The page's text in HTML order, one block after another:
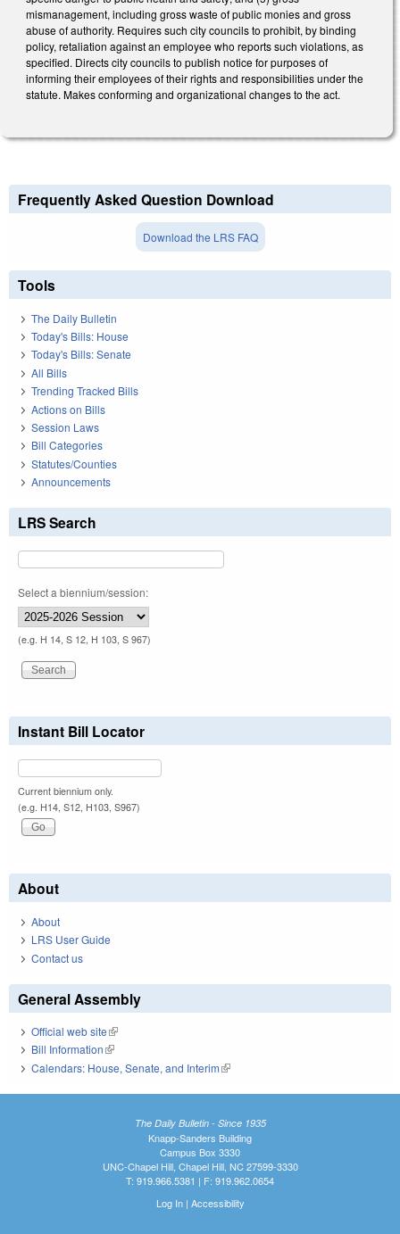
mismanagement, including gross waste of public monies and gross
abuse of authority. Requires such city councils to prohibit, by binding
policy, retaliation against an employee who reports such violations, as
specified. Directs city councils to publish notice for purposes of
informing their employees of their rights and responsibilities under the
statute. Makes conforming and organizational changes to the act.
Frequently Asked Question Download
Download the LRS FAQ
Tools
The Daily Bulletin
Today's Bills: House
Today's Bills: Senate
All Bills
Trending Tracked Bills
Actions on Bills
Session Laws
Bill Categories
Statutes/Counties
Announcements
LRS Search
Select a biennium/session:
(e.g. H 14, S 12, H 103, S 967)
Instant Bill Locator
Current biennium only.
(e.g. H14, S12, H103, S967)
About
About
LRS User Guide
Contact us
General Assembly
Official web site(link is external)
Bill Information(link is external)
Calendars: House, Senate, and Interim(link is external)
The Daily Bulletin - Since 1935
Knapp-Sanders Building
Campus Box 3330
UNC-Chapel Hill, Chapel Hill, NC 27599-3330
T: 919.966.5381 | F: 919.962.0654
Log In| Accessibility